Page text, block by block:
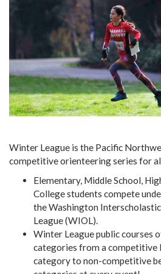
Winter League is the Pacific
competitive orienteering series for
Elementary, Middle School,
College students compete
the Washington
League (WIOL).
Winter League public courses
categories from a competitive
category to non-competitive